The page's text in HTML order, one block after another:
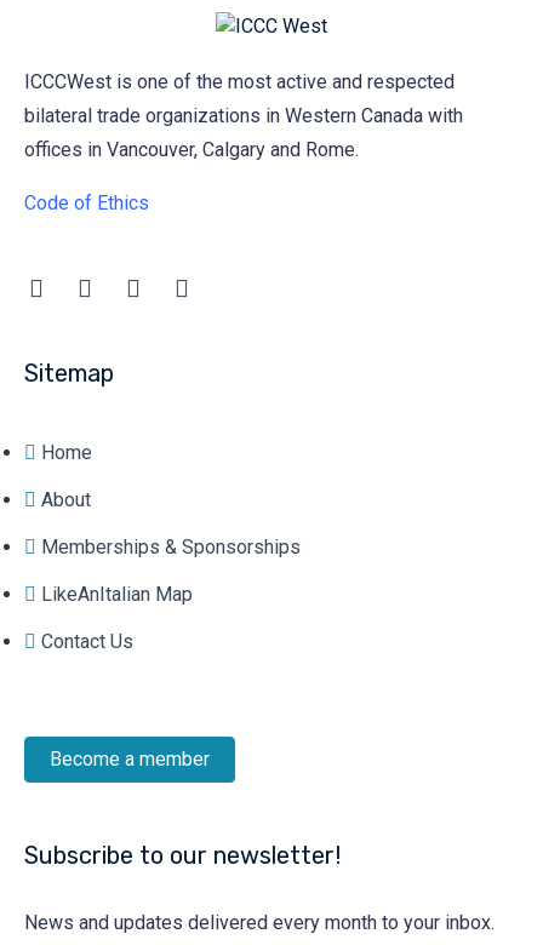
ICCCWest is one of the most active and respected
bilateral trade organizations in Western Canada with
offices in Vancouver, Calgary and Rome.
Code of Ethics
Sitemap
Home
About
Memberships & Sponsorships
LikeAnItalian Map
Contact Us
Become a member
Subscribe to our newsletter!
News and updates delivered every month to your inbox.